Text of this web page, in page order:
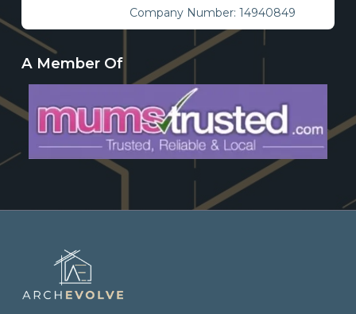
Company Number: 14940849
A Member Of